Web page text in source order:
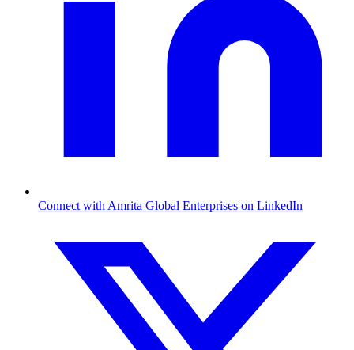
Connect with Amrita Global Enterprises on LinkedIn